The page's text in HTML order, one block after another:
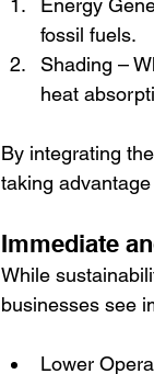
Energy
fossil fuels.
Shading –
heat
By integrating
taking
Immediate
While
businesses see
Lower